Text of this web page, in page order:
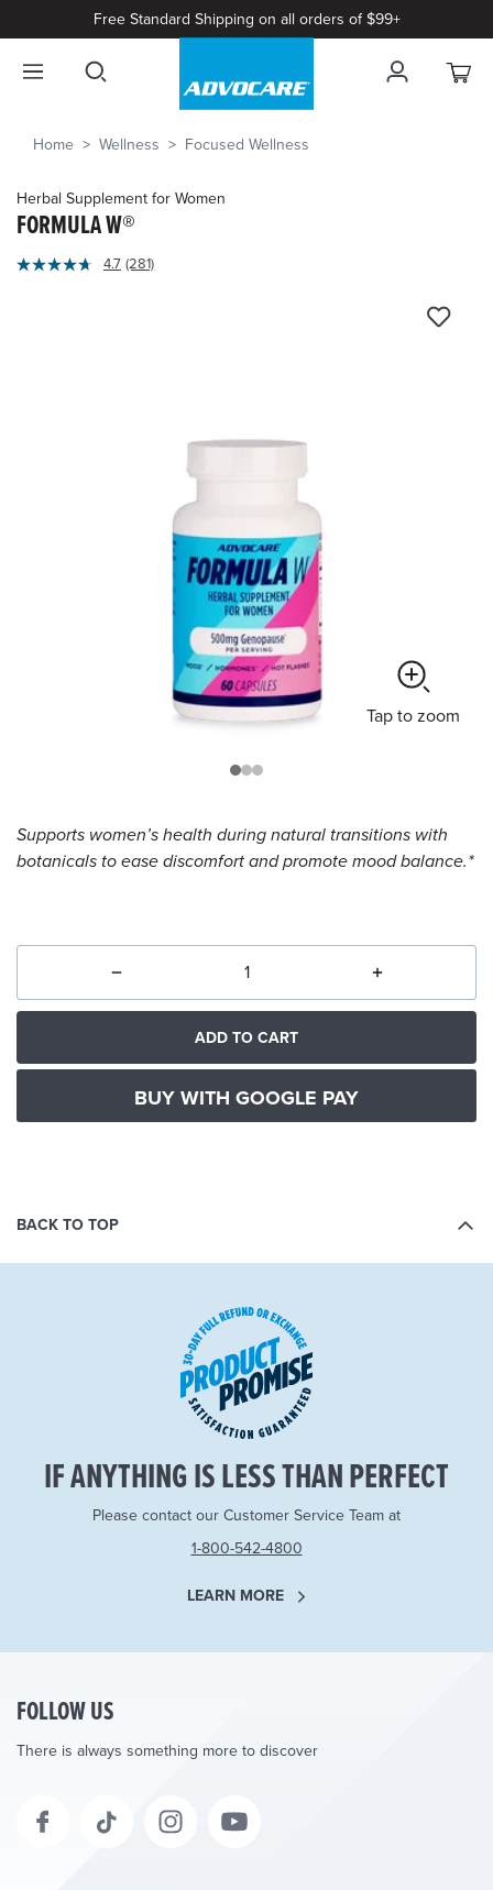
Free Standard Shipping on all orders of $99+
Home Wellness Focused Wellness
Herbal Supplement for Women
FORMULA W®
4.3
4.7 Read
(281)
Tap to zoom
Supports women’s health during natural transitions with
botanicals to ease discomfort and promote mood balance.*
ADD TO CART
BUY WITH GOOGLE PAY
BACK TO TOP
IF ANYTHING IS LESS THAN PERFECT
Please contact our Customer Service Team at
1-800-542-4800
LEARN MORE
FOLLOW US
There is always something more to discover